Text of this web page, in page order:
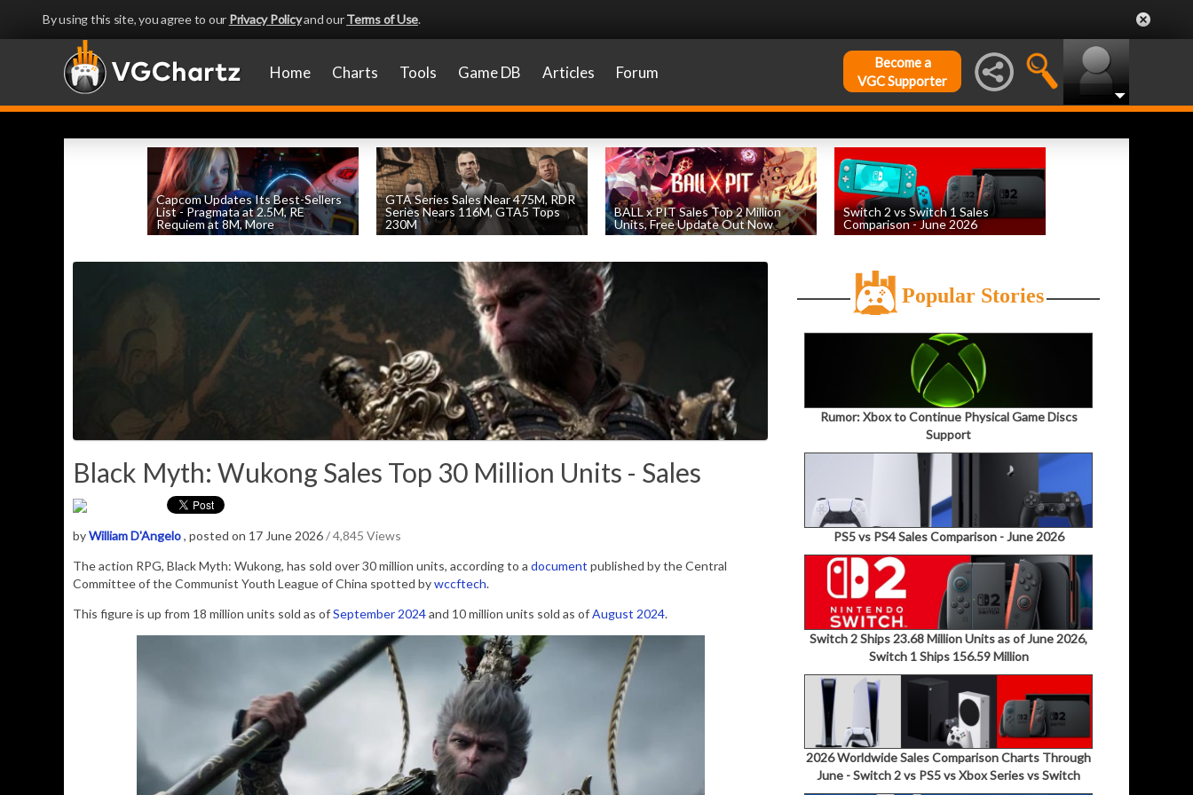
By using this site, you agree to our Privacy Policyand ourTerms of Use.
Home Charts Tools Game DB Articles Forum
Become a
VGC Supporter
Capcom Updates Its Best-Sellers
List - Pragmata at 2.5M, RE
Requiem at 8M, More
GTA Series Sales Near 475M, RDR
Series Nears 116M, GTA5 Tops
230M
BALL x PIT Sales Top 2 Million
Units, Free Update Out Now
Switch 2 vs Switch 1 Sales
Comparison - June 2026
Black Myth: Wukong Sales Top 30 Million Units - Sales
byWilliam D'Angelo, posted on 17 June 2026/ 4,845 Views
The action RPG, Black Myth: Wukong, has sold over 30 million units, according to a document published by theCentral
Committee of the Communist Youth League of China spotted bywccftech.
This figure is up from 18 million units sold as ofSeptember 2024and 10 million units sold as ofAugust 2024.
Popular Stories
Rumor: Xbox to Continue Physical Game Discs
Support
PS5 vs PS4 Sales Comparison - June 2026
Switch 2 Ships 23.68 Million Units as of June 2026,
Switch 1 Ships 156.59 Million
2026 Worldwide Sales Comparison Charts Through
June - Switch 2 vs PS5 vs Xbox Series vs Switch